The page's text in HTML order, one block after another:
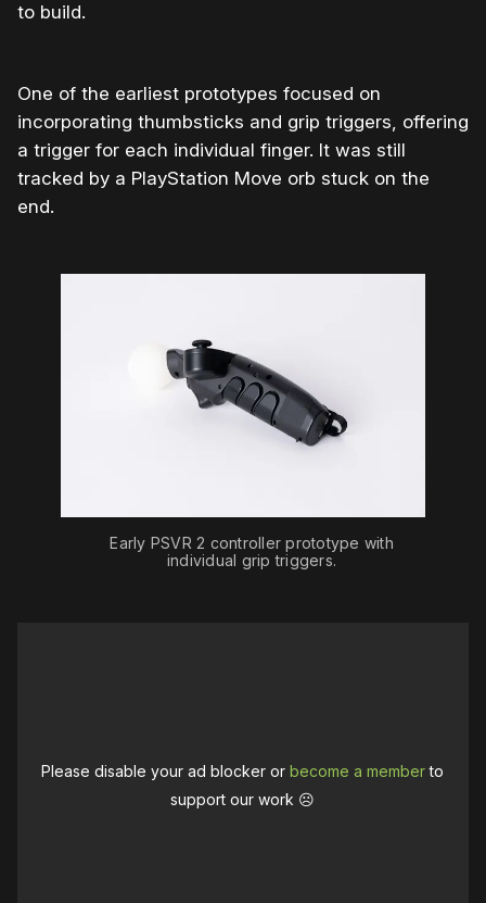
to build.
One of the earliest prototypes focused on
incorporating thumbsticks and grip triggers, offering
a trigger for each individual finger. It was still
tracked by a PlayStation Move orb stuck on the
end.
Early PSVR 2 controller prototype with
individual grip triggers.
Please disable your ad blocker orbecome a memberto
support our work ☹️